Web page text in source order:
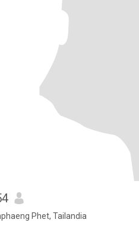
Phet, Tailandia